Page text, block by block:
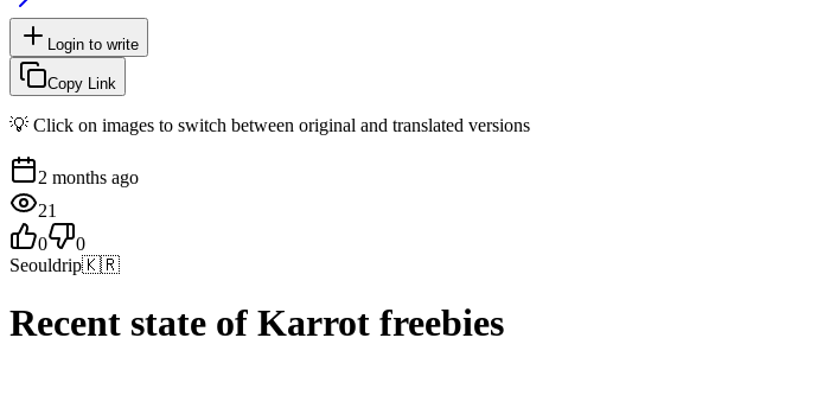
Login to write
Copy Link
💡 Click on images to switch between original and translated versions
2 months ago
21
0
0
Seouldrip🇰🇷
Recent state of Karrot freebies